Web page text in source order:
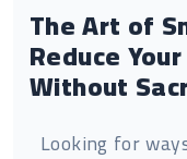
The Art of
Reduce
Without
Looking for